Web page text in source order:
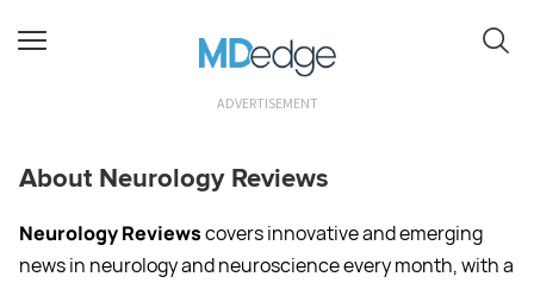
ADVERTISEMENT
About Neurology Reviews
Neurology Reviewscovers innovative and emerging
news in neurology and neuroscience every month, with a